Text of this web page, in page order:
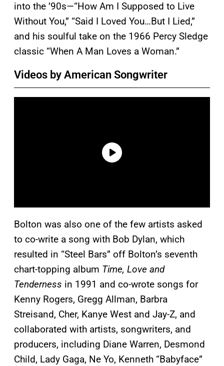
into the ’90s—“How Am I Supposed to Live
Without You,” “Said I Loved You…But I Lied,”
and his soulful take on the 1966 Percy Sledge
classic “When A Man Loves a Woman.”
Videos by American Songwriter
Bolton was also one of the few artists asked
to co-write a song with Bob Dylan, which
resulted in “Steel Bars” off Bolton’s seventh
chart-topping album Time, Love and
Tenderness in 1991 and co-wrote songs for
Kenny Rogers, Gregg Allman, Barbra
Streisand, Cher, Kanye West and Jay-Z, and
collaborated with artists, songwriters, and
producers, including Diane Warren, Desmond
Child, Lady Gaga, Ne Yo, Kenneth “Babyface”